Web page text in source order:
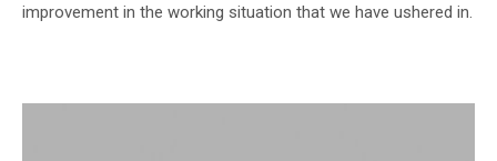
improvement in the working situation that we have ushered in.